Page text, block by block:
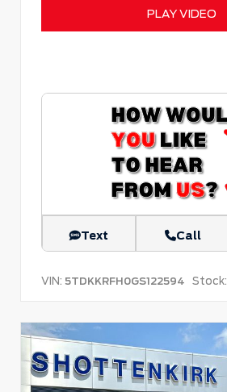
PLAY VIDEO
Text Call
VIN: 5TDKKRFH0GS122594 Stock: